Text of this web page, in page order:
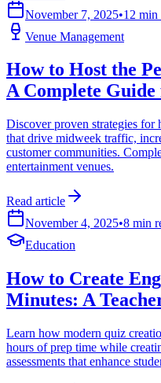
November 7, 2025•12 min
Venue Management
How to Host the
A Complete
Discover proven strategies for
that drive midweek traffic,
customer communities.
entertainment venues.
Read article
November 4, 2025•8 min
Education
How to Create
Minutes: A
Learn how modern quiz
hours of prep time while
assessments that enhance